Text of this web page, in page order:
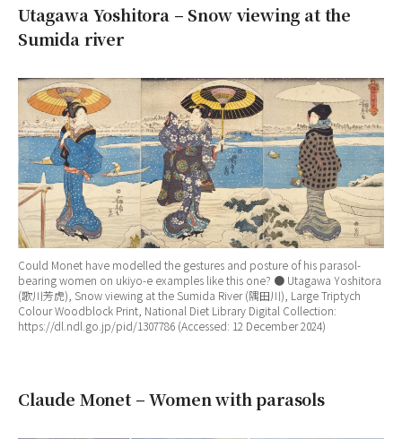
Utagawa Yoshitora – Snow viewing at the
Sumida river
Could Monet have modelled the gestures and posture of his parasol-
bearing women on ukiyo-e examples like this one? ● Utagawa Yoshitora
(歌川芳虎), Snow viewing at the Sumida River (隅田川), Large Triptych
Colour Woodblock Print, National Diet Library Digital Collection:
https://dl.ndl.go.jp/pid/1307786 (Accessed: 12 December 2024)
Claude Monet – Women with parasols